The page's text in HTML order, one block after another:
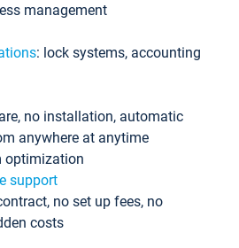
management
: lock systems, accounting
no installation, automatic
anywhere at anytime
optimization
support
no set up fees, no
costs